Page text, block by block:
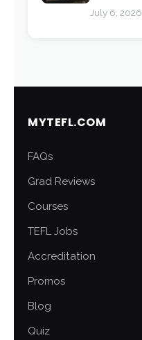
July 6, 2026
MYTEFL.COM
FAQs
Grad Reviews
Courses
TEFL Jobs
Accreditation
Promos
Blog
Quiz